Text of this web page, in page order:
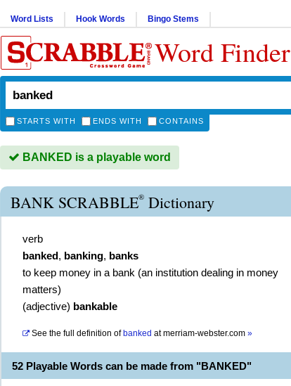
Word Lists Hook Words Bingo Stems
Word Finder
STARTS WITH ENDS WITH CONTAINS
BANKED is a playable word
BANK SCRABBLE® Dictionary
verb
banked, banking, banks
to keep money in a bank (an institution dealing in money
matters)
(adjective) bankable
See the full definition of banked atmerriam-webster.com »
52 Playable Words can be made from "BANKED"